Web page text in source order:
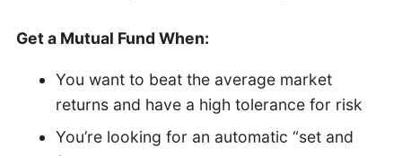
Get a Mutual Fund When:
You want to beat the average market
returns and have a high tolerance for risk
You’re looking for an automatic “set and